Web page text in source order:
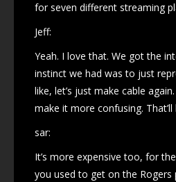
for seven different streaming
Jeff:
Yeah. I love that. We got the
instinct we had was to just
like, let’s just make cable
make it more confusing. That’ll
sar:
It’s more expensive too, for
you used to get on the Rogers